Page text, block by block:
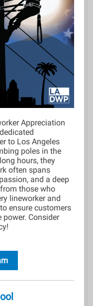
Appreciation
to Los Angeles
poles in the
hours, they
often spans
and a deep
those who
lineworker and
ensure customers
Consider